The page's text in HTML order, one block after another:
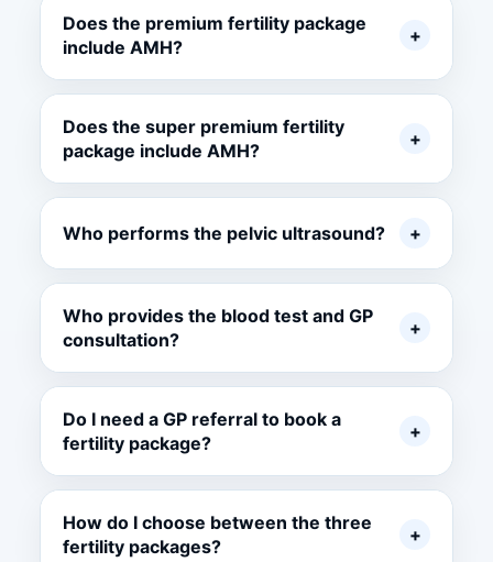
Does the premium fertility package
include AMH?
+
Does the super premium fertility
package include AMH?
+
Who performs the pelvic ultrasound? +
Who provides the blood test and GP
consultation?
+
Do I need a GP referral to book a
fertility package?
+
How do I choose between the three
fertility packages?
+